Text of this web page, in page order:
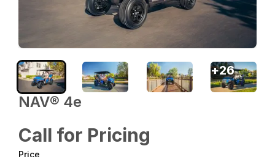
NAV® 4e
Call for Pricing
Price
+26